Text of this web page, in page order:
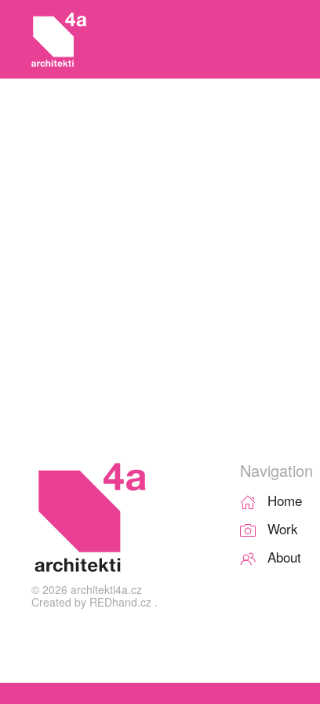
© 2026 architekti4a.cz
Created by REDhand.cz .
Navigation
Home
Work
About